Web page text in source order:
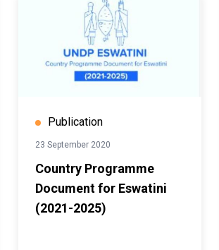
Publication
23 September 2020
Country Programme
Document for Eswatini
(2021-2025)